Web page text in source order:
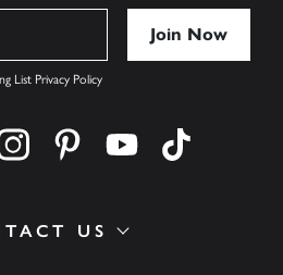
US
List Privacy Policy
us on twitter
Find us on instagram
Find us on pinterest
Find us on youtube